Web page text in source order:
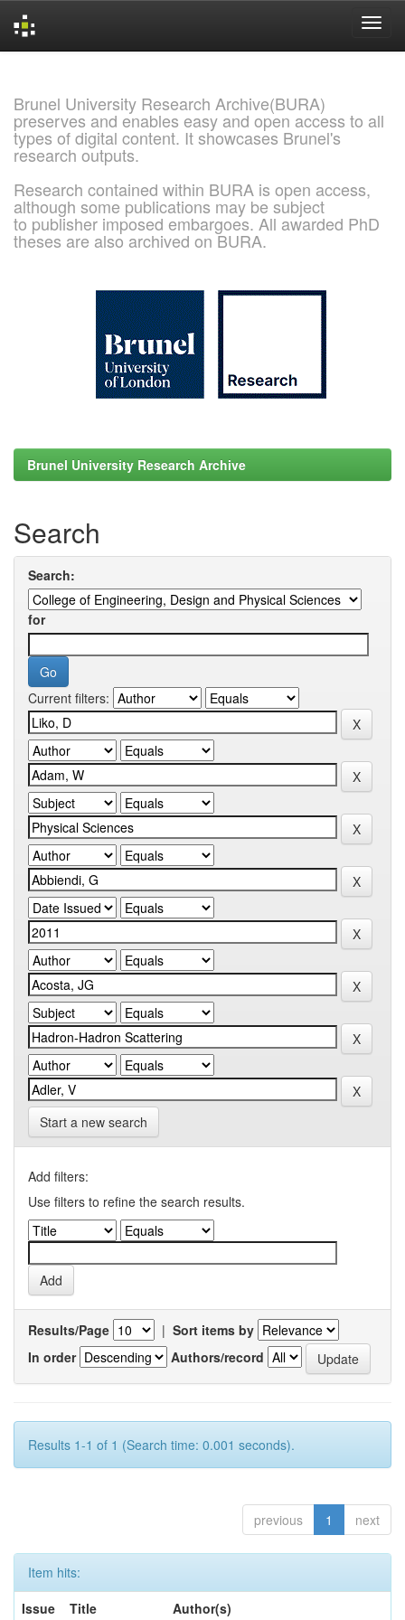
Brunel University Research Archive(BURA)
preserves and enables easy and open access to all
types of digital content. It showcases Brunel's
research outputs.
Research contained within BURA is open access,
although some publications may be subject
to publisher imposed embargoes. All awarded PhD
theses are also archived on BURA.
Brunel University Research Archive
Search
Search:
for
Current filters:
Start a new search
Add filters:
Use filters to refine the search results.
Results/Page | Sort items by
In order
Authors/record
Results 1-1 of 1 (Search time: 0.001 seconds).
previous 1 next
Item hits:
Issue
Title Author(s)